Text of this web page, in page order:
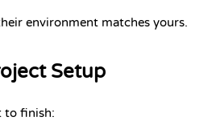
environment matches yours.
Setup
to finish: